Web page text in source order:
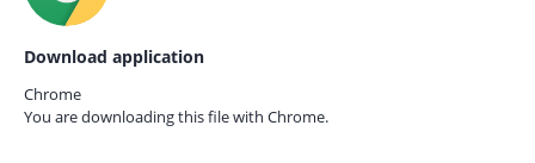
Download application
Chrome
You are downloading this file with Chrome.